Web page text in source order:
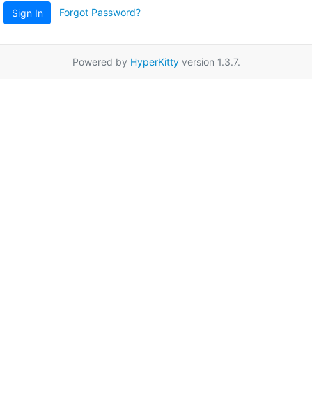
Sign In Forgot Password?
Powered by HyperKittyversion 1.3.7.